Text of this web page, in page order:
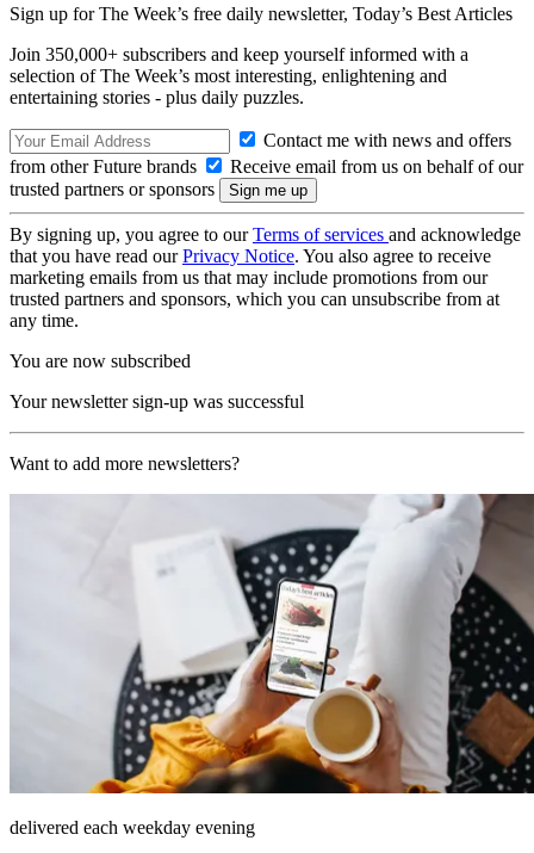
Sign up for The Week’s free daily newsletter, Today’s Best Articles
Join 350,000+ subscribers and keep yourself informed with a
selection of The Week’s most interesting, enlightening and
entertaining stories - plus daily puzzles.
Contact me with news and offers
from other Future brands
Receive email from us on behalf of our
trusted partners or sponsors
By signing up, you agree to ourTerms of services and acknowledge
that you have read ourPrivacy Notice. You also agree to receive
marketing emails from us that may include promotions from our
trusted partners and sponsors, which you can unsubscribe from at
any time.
You are now subscribed
Your newsletter sign-up was successful
Want to add more newsletters?
delivered each weekday evening